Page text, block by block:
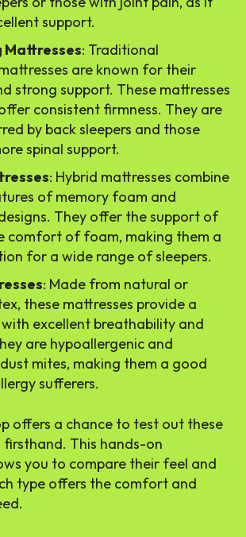
support.
Mattresses: Traditional
are known for their
strong support. These mattresses
consistent firmness. They are
by back sleepers and those
spinal support.
: Hybrid mattresses combine
of memory foam and
They offer the support of
comfort of foam, making them a
for a wide range of sleepers.
: Made from natural or
these mattresses provide a
excellent breathability and
are hypoallergenic and
mites, making them a good
sufferers.
offers a chance to test out these
This hands-on
you to compare their feel and
type offers the comfort and